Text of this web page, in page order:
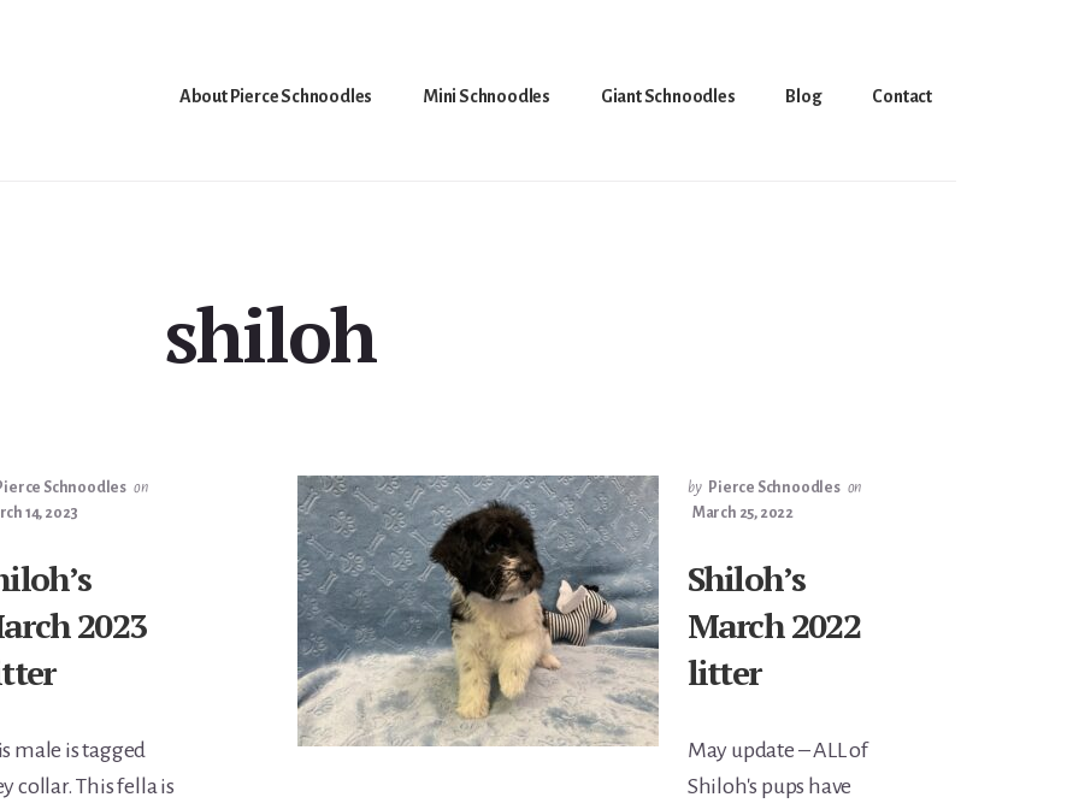
About Pierce Schnoodles Mini Schnoodles Giant Schnoodles Blog Contact
shiloh
Schnoodles on
14, 2023
2023
male is tagged
collar. This fella is
by Pierce Schnoodles on
March 25, 2022
Shiloh’s
March 2022
litter
May update – ALL of
Shiloh's pups have